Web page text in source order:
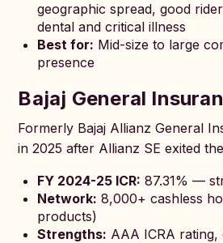
geographic spread, good
dental and critical illness
Best for: Mid-size to large
presence
Bajaj General
Formerly Bajaj Allianz General
in 2025 after Allianz SE exited
FY 2024-25 ICR: 87.31% —
Network: 8,000+ cashless
products)
Strengths: AAA ICRA